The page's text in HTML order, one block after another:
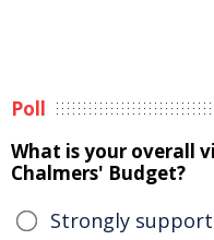
Poll
What is your overall
Chalmers' Budget?
Strongly